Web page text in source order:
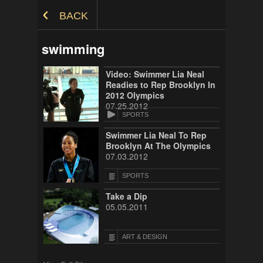
BACK
swimming
Video: Swimmer Lia Neal
Readies to Rep Brooklyn In
2012 Olympics
07.25.2012
SPORTS
Swimmer Lia Neal To Rep
Brooklyn At The Olympics
07.03.2012
SPORTS
Take a Dip
05.05.2011
ART & DESIGN